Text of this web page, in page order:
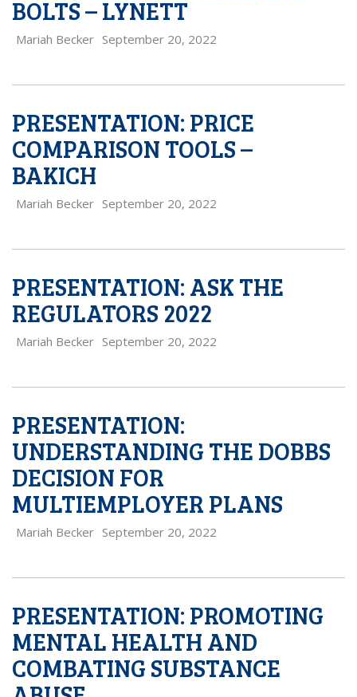
BOLTS – LYNETT
Mariah Becker September 20, 2022
PRESENTATION: PRICE
COMPARISON TOOLS –
BAKICH
Mariah Becker September 20, 2022
PRESENTATION: ASK THE
REGULATORS 2022
Mariah Becker September 20, 2022
PRESENTATION:
UNDERSTANDING THE DOBBS
DECISION FOR
MULTIEMPLOYER PLANS
Mariah Becker September 20, 2022
PRESENTATION: PROMOTING
MENTAL HEALTH AND
COMBATING SUBSTANCE